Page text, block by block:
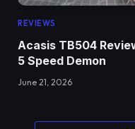
REVIEWS
Acasis TB504
5 Speed Demon
June 21, 2026